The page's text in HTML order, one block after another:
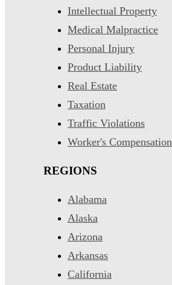
Intellectual Property
Medical Malpractice
Personal Injury
Product Liability
Real Estate
Taxation
Traffic Violations
Worker's Compensation
REGIONS
Alabama
Alaska
Arizona
Arkansas
California